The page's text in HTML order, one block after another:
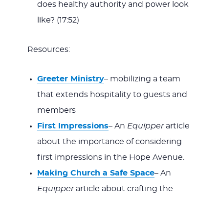
does healthy authority and power look
like? (17:52)
Resources:
Greeter Ministry– mobilizing a team
that extends hospitality to guests and
members
First Impressions– An Equipper article
about the importance of considering
first impressions in the Hope Avenue.
Making Church a Safe Space– An
Equipper article about crafting the